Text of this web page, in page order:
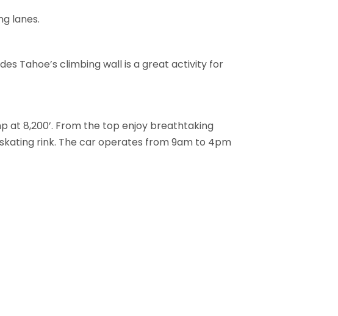
lanes.
Tahoe’s climbing wall is a great activity for
at 8,200’. From the top enjoy breathtaking
rink. The car operates from 9am to 4pm